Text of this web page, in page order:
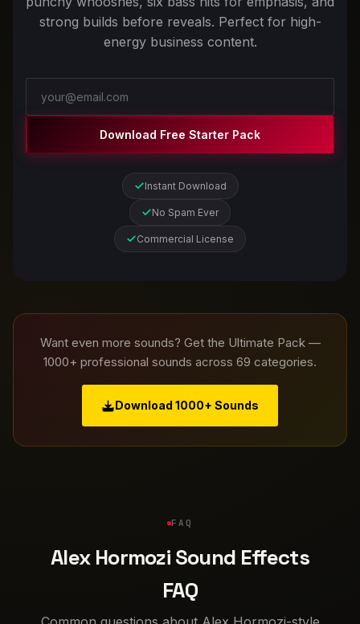
strong builds before reveals. Perfect for high-
energy business content.
Download Free Starter Pack
Instant Download
No Spam Ever
Commercial License
Want even more sounds? Get the Ultimate Pack —
1000+ professional sounds across 69 categories.
Download 1000+ Sounds
FAQ
Alex Hormozi Sound Effects
FAQ